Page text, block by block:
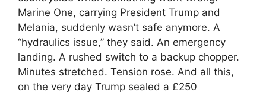
Marine One, carrying President Trump and
Melania, suddenly wasn’t safe anymore. A
“hydraulics issue,” they said. An emergency
landing. A rushed switch to a backup chopper.
Minutes stretched. Tension rose. And all this,
on the very day Trump sealed a £250